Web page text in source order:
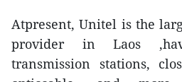
Atpresent, Unitel is the
provider in Laos
transmission stations,